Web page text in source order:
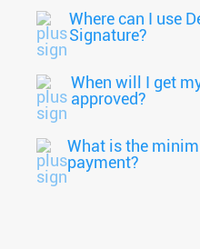
Where can I use
Signature?
When will I get
approved?
What is the
payment?